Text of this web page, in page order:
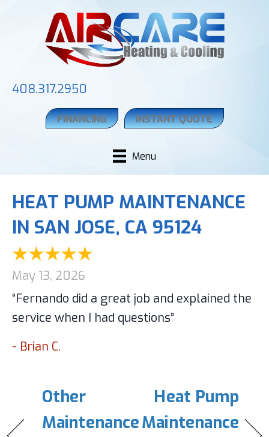
408.317.2950
FINANCING INSTANT QUOTE
Menu
HEAT PUMP MAINTENANCE
IN SAN JOSE, CA 95124
May 13, 2026
“Fernando did a great job and explained the
service when I had questions”
- Brian C.
Other
Maintenance
Heat Pump
Maintenance